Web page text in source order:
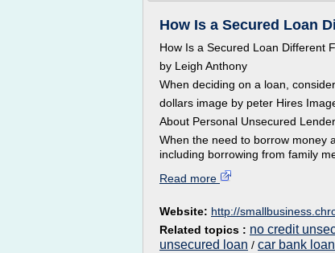
How Is a Secured Loan
How Is a Secured Loan Different
by Leigh Anthony
When deciding on a loan,
dollars image by peter Hires
About Personal Unsecured
When the need to borrow money
including borrowing from family
Read more
Website: http://
Related topics : no credit
unsecured loan / car bank